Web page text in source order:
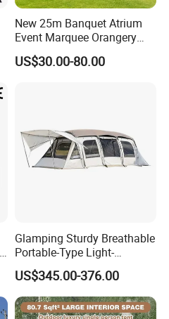
New 25m Banquet Atrium
Event Marquee Orangery
Wedding Tent for Party
US$30.00-80.00
Glamping Sturdy Breathable
Portable-Type Light-
Weighted Outdoor Camping
Tent
US$345.00-376.00